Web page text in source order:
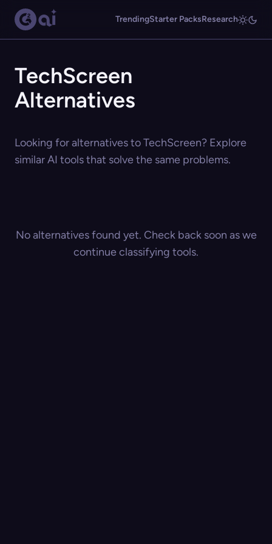
TrendingStarter PacksResearch
TechScreen
Alternatives
Looking for alternatives to TechScreen? Explore
similar AI tools that solve the same problems.
No alternatives found yet. Check back soon as we
continue classifying tools.